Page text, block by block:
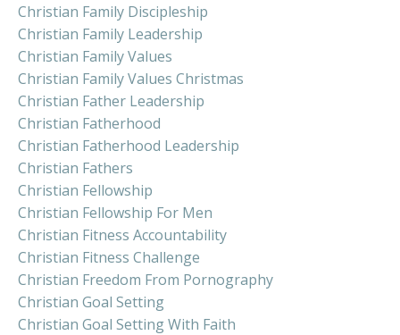
Christian Family Discipleship
Christian Family Leadership
Christian Family Values
Christian Family Values Christmas
Christian Father Leadership
Christian Fatherhood
Christian Fatherhood Leadership
Christian Fathers
Christian Fellowship
Christian Fellowship For Men
Christian Fitness Accountability
Christian Fitness Challenge
Christian Freedom From Pornography
Christian Goal Setting
Christian Goal Setting With Faith